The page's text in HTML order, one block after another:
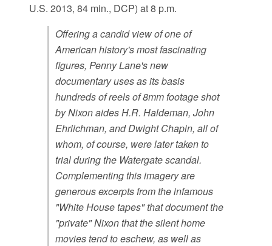
U.S. 2013, 84 min., DCP) at 8 p.m.
Offering a candid view of one of
American history's most fascinating
figures, Penny Lane's new
documentary uses as its basis
hundreds of reels of 8mm footage shot
by Nixon aides H.R. Haldeman, John
Ehrlichman, and Dwight Chapin, all of
whom, of course, were later taken to
trial during the Watergate scandal.
Complementing this imagery are
generous excerpts from the infamous
"White House tapes" that document the
"private" Nixon that the silent home
movies tend to eschew, as well as